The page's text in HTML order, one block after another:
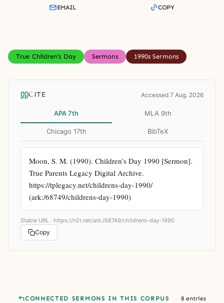
EMAIL COPY
True Children's Day Sermons 1990s Sermons
CITE Accessed 7 Aug. 2026
APA 7th MLA 9th
Chicago 17th BibTeX
Moon, S. M. (1990). Children's Day 1990 [Sermon].
True Parents Legacy Digital Archive.
https://tplegacy.net/childrens-day-1990/
(ark:/68749/childrens-day-1990)
Stable URL · https://n2t.net/ark:/68749/childrens-day-1990
Copy
CONNECTED SERMONS IN THIS CORPUS 8 entries